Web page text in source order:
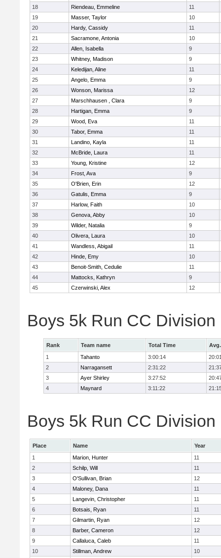
18
Riendeau, Emmeline
11
19
Masser, Taylor
10
20
Hardy, Cassidy
11
21
Sacramone, Antonia
10
22
Allen, Isabella
9
23
Whitney, Madison
9
24
Keledijan, Aline
11
25
Angelo, Emma
9
26
Wonson, Marissa
12
27
Marschhausen , Clara
9
28
Hartigan, Emma
9
29
Wood, Eva
11
30
Tabor, Emma
11
31
Landino, Kayla
11
32
McBride, Laura
11
33
Young, Kristine
12
34
Frost, Ava
9
35
O'Brien, Erin
12
36
Gatulis, Emma
9
37
Harlow, Faith
10
38
Genova, Abby
10
39
Wilder, Natalia
9
40
Olivera, Laura
10
41
Wandless, Abigail
11
42
Hinde, Emy
10
43
Benoit-Smith, Cedulie
11
44
Mattocks, Kathryn
9
45
Czerwinski, Alex 12
Boys 5k Run CC Division
Rank Team name Total Time
1
Tahanto 3:00:14
2
Narragansett 2:31:22
3
Ayer Shirley 3:27:52
4
Maynard 3:11:22
Boys 5k Run CC
Place Name
Year
1
Marion, Hunter
11
2
Schilp, Will
11
3
O'Sullivan, Brian
12
4
Maloney, Dana
11
5
Langevin, Christopher
11
6
Botsais, Ryan
11
7
Gilmartin, Ryan
12
8
Barber, Cameron
12
9
Callaluca, Caleb
11
10
Stillman, Andrew
10